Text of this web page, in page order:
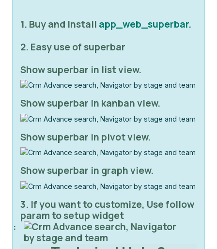
1. Buy and Install app_web_superbar.
2. Easy use of superbar
Show superbar in list view.
Show superbar in kanban view.
Show superbar in pivot view.
Show superbar in graph view.
3. If you want to customize, Use follow
param to setup widget
: